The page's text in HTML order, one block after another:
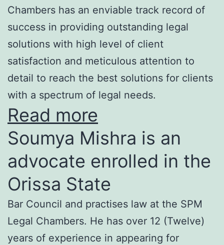
Chambers has an enviable track record of
success in providing outstanding legal
solutions with high level of client
satisfaction and meticulous attention to
detail to reach the best solutions for clients
with a spectrum of legal needs.
Read more
Soumya Mishra is an
advocate enrolled in the
Orissa State
Bar Council and practises law at the SPM
Legal Chambers. He has over 12 (Twelve)
years of experience in appearing for